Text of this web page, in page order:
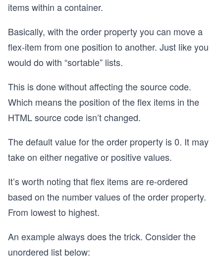
items within a container.
Basically, with the order property you can move a
flex-item from one position to another. Just like you
would do with “sortable” lists.
This is done without affecting the source code.
Which means the position of the flex items in the
HTML source code isn’t changed.
The default value for the order property is 0. It may
take on either negative or positive values.
It’s worth noting that flex items are re-ordered
based on the number values of the order property.
From lowest to highest.
An example always does the trick. Consider the
unordered list below: